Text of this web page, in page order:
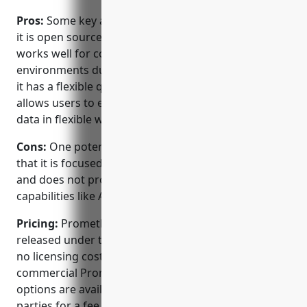
Pros: Some key advantages of Prometheus include:
it is open source meaning it has no licensing costs; it
works well for container and microservice
environments due to its pull-based collection model;
it has a flexible query language called PromQL that
allows users to extract and transform time series
data in flexible ways;
Cons: One potential disadvantage of Prometheus is
that it is focused only on time series data collection
and does not provide other application monitoring
capabilities like APM out of the box.
Pricing: Prometheus is open source software
released under the Apache 2 License, so there are
no licensing costs to use it. However, certain
commercial Prometheus services and support
options are available from CoPilot and other 3rd